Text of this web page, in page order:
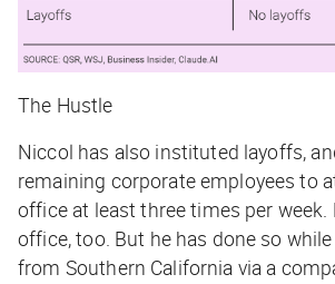
The Hustle
Niccol has also instituted layoffs,
remaining corporate employees to
office at least three times per
office, too. But he has done so while
from Southern California via a